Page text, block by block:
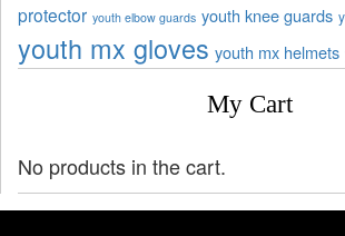
protector youth elbow guards youth knee guards
youth mx gloves youth mx helmets
My Cart
No products in the cart.